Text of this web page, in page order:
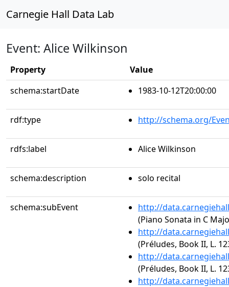
Carnegie Hall Data Lab
Event: Alice Wilkinson
Property
Value
schema:startDate
1983-10-12T20:00:00
rdf:type http://schema.org/
rdfs:label Alice Wilkinson
schema:description solo recital
schema:subEvent
http://
(Piano Sonata in C
http://
(Préludes, Book II, L.
http://
(Préludes, Book II, L.
http://